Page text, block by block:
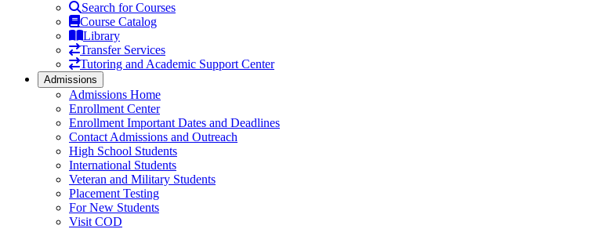
Search for Courses
Course Catalog
Library
Transfer Services
Tutoring and Academic Support Center
Admissions
Admissions Home
Enrollment Center
Enrollment Important Dates and Deadlines
Contact Admissions and Outreach
High School Students
International Students
Veteran and Military Students
Placement Testing
For New Students
Visit COD